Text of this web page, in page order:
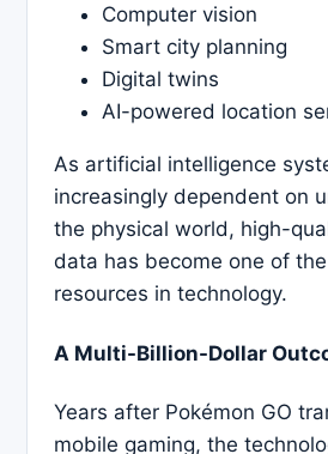
Computer vision
Smart city planning
Digital twins
AI-powered location
As artificial intelligence
increasingly dependent on
the physical world, high-
data has become one of
resources in technology.
A Multi-Billion-Dollar
Years after Pokémon GO
mobile gaming, the